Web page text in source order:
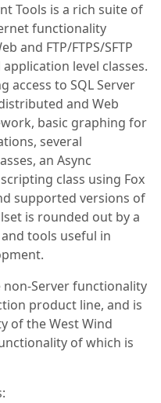
Tools is a rich suite of
functionality
and FTP/FTPS/SFTP
level classes.
access to SQL Server
and Web
basic graphing for
several
an Async
class using Fox
supported versions of
is rounded out by a
tools useful in
Server functionality
product line, and is
of the West Wind
of which is